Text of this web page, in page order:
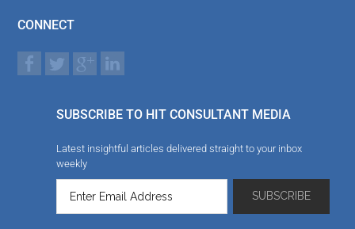
CONNECT
SUBSCRIBE TO HIT CONSULTANT MEDIA
Latest insightful articles delivered straight to your inbox
weekly